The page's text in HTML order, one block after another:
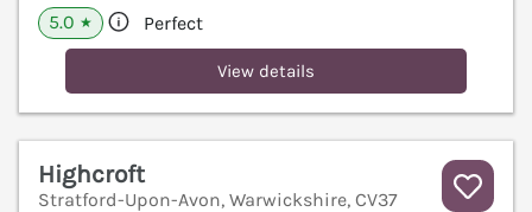
5.0 ★ Perfect
View details
Highcroft
Stratford-Upon-Avon, Warwickshire, CV37